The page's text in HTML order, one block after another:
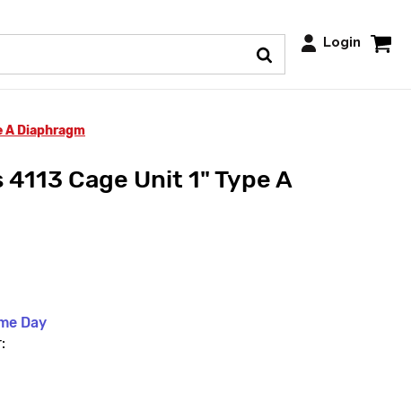
Login
A Diaphragm
Cage Unit 1" Type A
Day